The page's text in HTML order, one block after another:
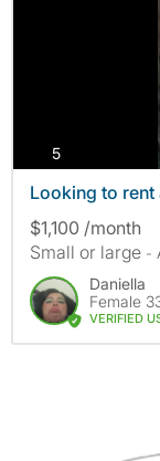
5photos
Looking to
$1,100 /month
Small or large -
Daniella
Female
VERIFIED